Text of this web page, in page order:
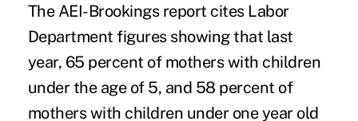
The AEI-Brookings report cites Labor
Department figures showing that last
year, 65 percent of mothers with children
under the age of 5, and 58 percent of
mothers with children under one year old